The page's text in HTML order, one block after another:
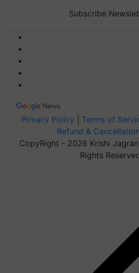
Subscribe
Privacy Policy Terms of
Refund &
CopyRight - 2026 Krishi
Rights